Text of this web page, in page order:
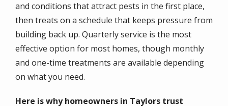
and conditions that attract pests in the first place,
then treats on a schedule that keeps pressure from
building back up. Quarterly service is the most
effective option for most homes, though monthly
and one-time treatments are available depending
on what you need.
Here is why homeowners in Taylors trust